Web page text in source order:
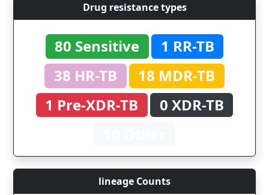
Drug resistance types
80 Sensitive
1 RR-TB
38 HR-TB
18 MDR-TB
1 Pre-XDR-TB
0 XDR-TB
lineage Counts